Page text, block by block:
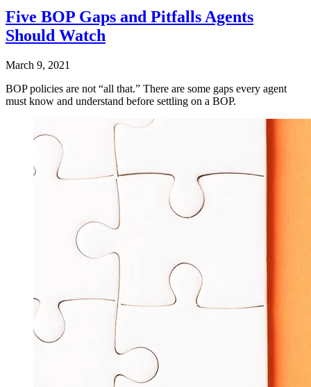
Five BOP Gaps and Pitfalls Agents
Should Watch
March 9, 2021
BOP policies are not “all that.” There are some gaps every agent
must know and understand before settling on a BOP.